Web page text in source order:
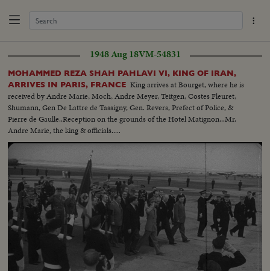
1948 Aug 18VM-54831
MOHAMMED REZA SHAH PAHLAVI VI, KING OF IRAN,
ARRIVES IN PARIS, FRANCE King arrives at Bourget, where he is
received by Andre Marie, Moch, Andre Meyer, Teitgen, Costes Fleuret,
Shumann, Gen De Lattre de Tassigny, Gen. Revers, Prefect of Police, &
Pierre de Gaulle..Reception on the grounds of the Hotel Matignon...Mr.
Andre Marie, the king & officials.....